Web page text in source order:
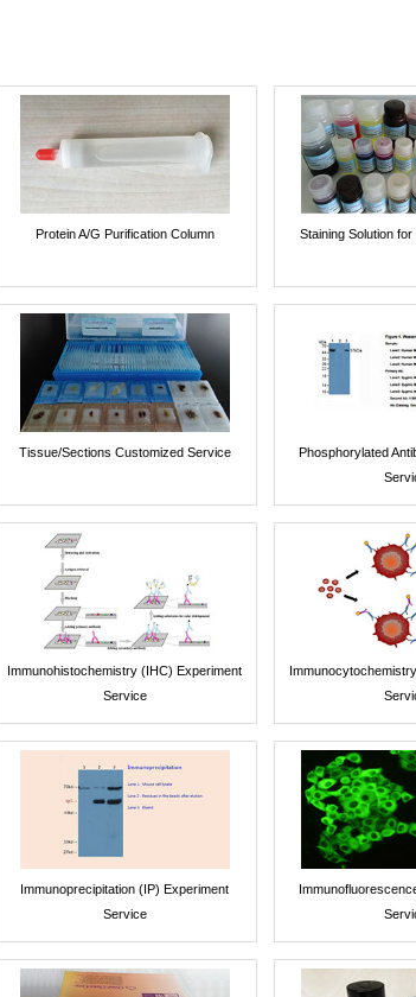
Protein A/G Purification Column Staining Solution
Tissue/Sections Customized Service
Phosphorylated
Immunohistochemistry (IHC) Experiment
Service
Immunoprecipitation (IP) Experiment
Service